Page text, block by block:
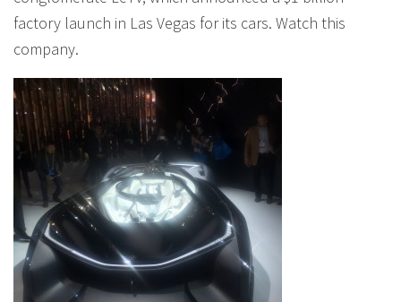
factory launch in Las Vegas for its cars. Watch this
company.